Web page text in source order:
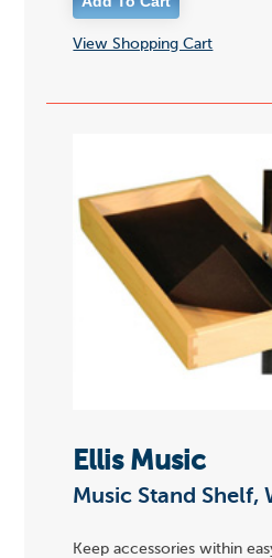
View Shopping Cart
Ellis Music
Music Stand Shelf,
Keep accessories within